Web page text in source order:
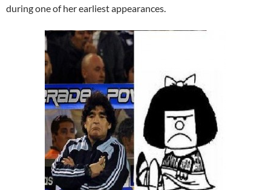
during one of her earliest appearances.